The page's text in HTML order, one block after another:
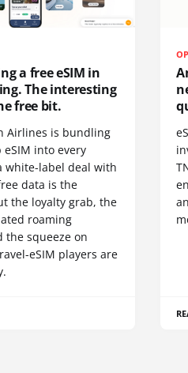
a free eSIM in
The interesting
free bit.
Airlines is bundling
into every
white-label deal with
data is the
the loyalty grab, the
roaming
the squeeze on
eSIM players are